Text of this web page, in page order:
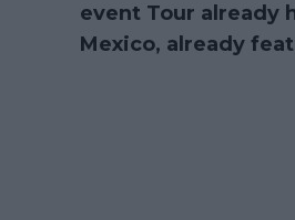
event Tour already
Mexico, already